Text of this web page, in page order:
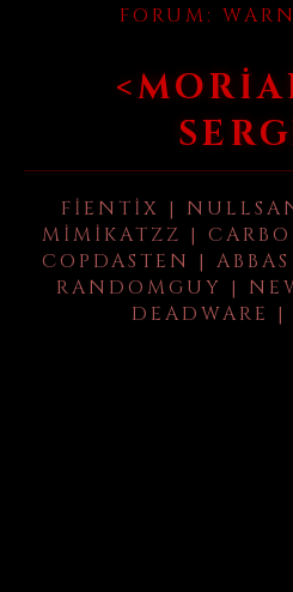
FORUM:
FIENTIX |
MIMIKATZZ |
COPDASTEN |
RANDOMGUY |
DEADWARE |